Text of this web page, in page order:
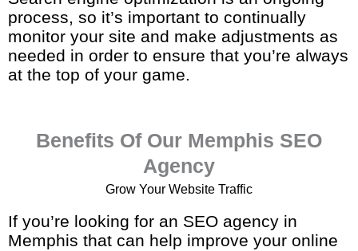
process, so it’s important to continually
monitor your site and make adjustments as
needed in order to ensure that you’re always
at the top of your game.
Benefits Of Our Memphis SEO
Agency
Grow Your Website Traffic
If you’re looking for an SEO agency in
Memphis that can help improve your online